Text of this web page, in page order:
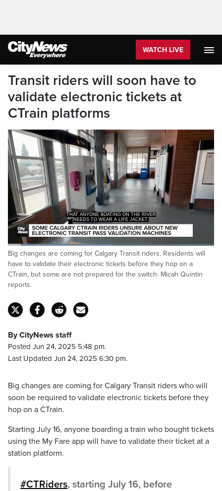
WATCH LIVE
Transit riders will soon have to
validate electronic tickets at
CTrain platforms
NEEDS TO WEAR A LIFE JACKET.
>> THEY HAVE TO VALIDATE IT AT
Pause Unmute
Loaded:
50.35%
Big changes are coming for Calgary Transit riders. Residents will
have to validate their electronic tickets before they hop on a
CTrain, but some are not prepared for the switch. Micah Quintin
reports.
By CityNews staff
Posted Jun 24, 2025 5:48 pm.
Last Updated Jun 24, 2025 6:30 pm.
Big changes are coming for Calgary Transit riders who will
soon be required to validate electronic tickets before they
hop on a CTrain.
Starting July 16, anyone boarding a train who bought tickets
using the My Fare app will have to validate their ticket at a
station platform.
#CTRiders, starting July 16, before